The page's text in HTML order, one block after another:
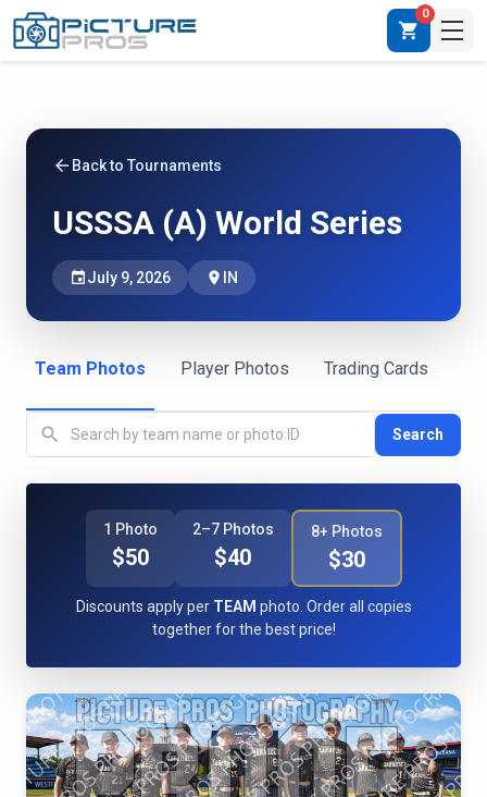
shopping_cart
0
arrow_back Back to Tournaments
USSSA (A) World Series
eventJuly 9, 2026 place IN
Team Photos Player Photos Trading Cards
search Search
1 Photo
$50
2–7 Photos
$40
8+ Photos
$30
Discounts apply per TEAM photo. Order all copies
together for the best price!